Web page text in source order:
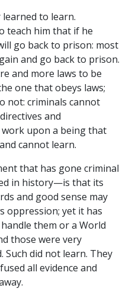
to learn.
teach him that if he
go back to prison: most
and go back to prison.
and more laws to be
one that obeys laws;
not: criminals cannot
and
upon a being that
cannot learn.
that has gone criminal
in history—is that its
and good sense may
oppression; yet it has
them or a World
those were very
did not learn. They
all evidence and